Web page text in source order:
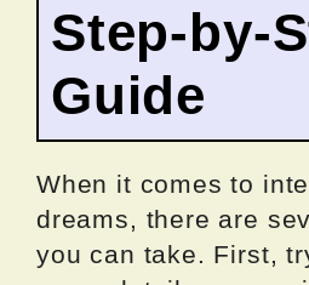
Step-by-
Guide
When it comes to
dreams, there are
you can take. First,